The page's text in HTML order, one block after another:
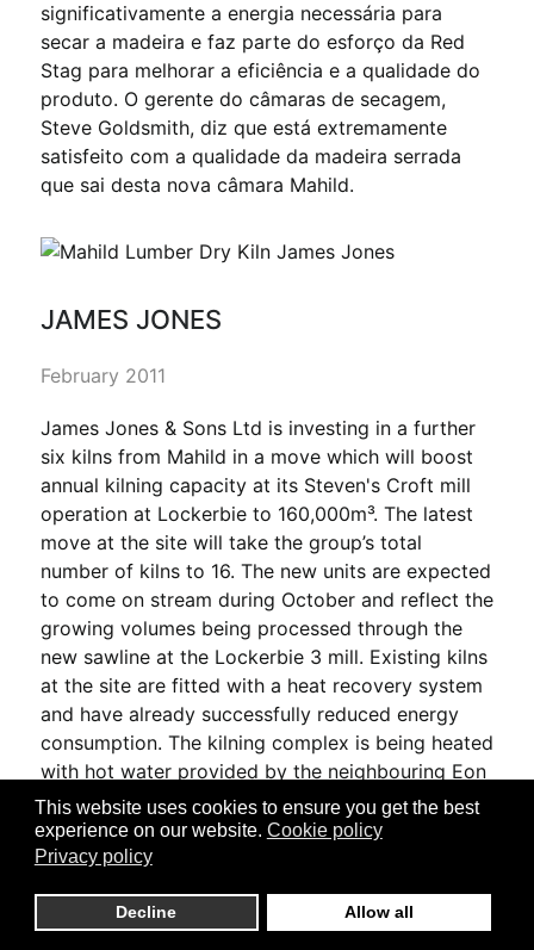
This website uses cookies to ensure you get the best
experience on our website. Cookie policy
Privacy policy
Decline Allow all
significativamente a energia necessária para
secar a madeira e faz parte do esforço da Red
Stag para melhorar a eficiência e a qualidade do
produto. O gerente do câmaras de secagem,
Steve Goldsmith, diz que está extremamente
satisfeito com a qualidade da madeira serrada
que sai desta nova câmara Mahild.
JAMES JONES
February 2011
James Jones & Sons Ltd is investing in a further
six kilns from Mahild in a move which will boost
annual kilning capacity at its Steven's Croft mill
operation at Lockerbie to 160,000m³. The latest
move at the site will take the group’s total
number of kilns to 16. The new units are expected
to come on stream during October and reflect the
growing volumes being processed through the
new sawline at the Lockerbie 3 mill. Existing kilns
at the site are fitted with a heat recovery system
and have already successfully reduced energy
consumption. The kilning complex is being heated
with hot water provided by the neighbouring Eon
biomass power plant and conveyed by a pipeline
installed in 2010. James Jones said the system
saves an estimated 9,000 tonnes of carbon